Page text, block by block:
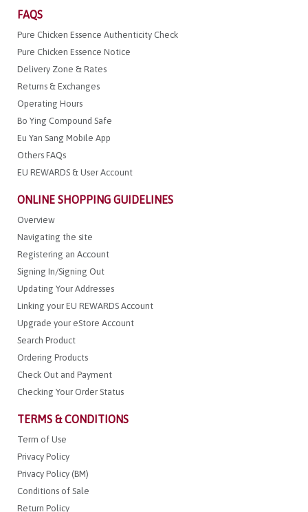
FAQS
Pure Chicken Essence Authenticity Check
Pure Chicken Essence Notice
Delivery Zone & Rates
Returns & Exchanges
Operating Hours
Bo Ying Compound Safe
Eu Yan Sang Mobile App
Others FAQs
EU REWARDS & User Account
ONLINE SHOPPING GUIDELINES
Overview
Navigating the site
Registering an Account
Signing In/Signing Out
Updating Your Addresses
Linking your EU REWARDS Account
Upgrade your eStore Account
Search Product
Ordering Products
Check Out and Payment
Checking Your Order Status
TERMS & CONDITIONS
Term of Use
Privacy Policy
Privacy Policy (BM)
Conditions of Sale
Return Policy